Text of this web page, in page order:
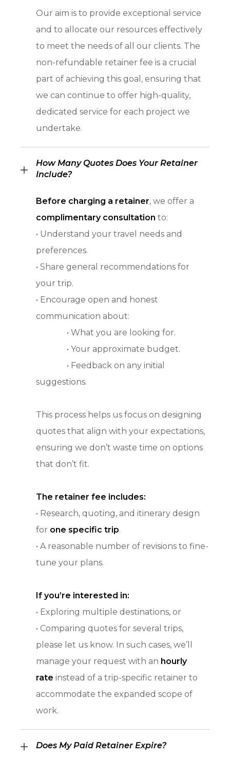
Our aim is to provide exceptional service
and to allocate our resources effectively
to meet the needs of all our clients. The
non-refundable retainer fee is a crucial
part of achieving this goal, ensuring that
we can continue to offer high-quality,
dedicated service for each project we
undertake.
How Many Quotes Does Your Retainer
Include?
Before charging a retainer, we offer a
complimentary consultation to:
• Understand your travel needs and
preferences.
• Share general recommendations for
your trip.
• Encourage open and honest
communication about:
• What you are looking for.
• Your approximate budget.
• Feedback on any initial
suggestions.
This process helps us focus on designing
quotes that align with your expectations,
ensuring we don’t waste time on options
that don’t fit.
The retainer fee includes:
• Research, quoting, and itinerary design
for one specific trip.
• A reasonable number of revisions to fine-
tune your plans.
If you’re interested in:
• Exploring multiple destinations, or
• Comparing quotes for several trips,
please let us know. In such cases, we’ll
manage your request with an hourly
rate instead of a trip-specific retainer to
accommodate the expanded scope of
work.
Does My Paid Retainer Expire?